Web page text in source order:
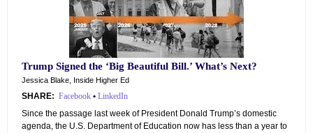
Trump Signed the ‘Big Beautiful Bill.’ What’s Next?
Jessica Blake, Inside Higher Ed
SHARE: Facebook • LinkedIn
Since the passage last week of President Donald Trump’s domestic
agenda, the U.S. Department of Education now has less than a year to